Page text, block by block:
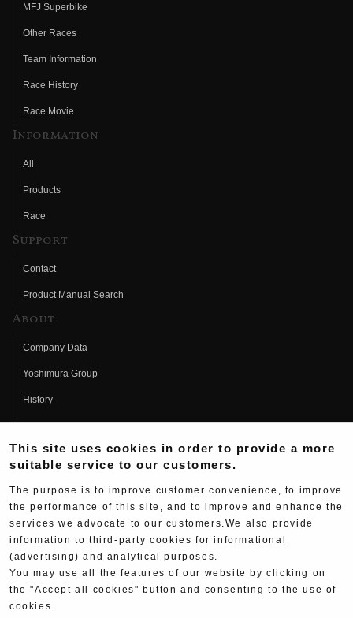
MFJ Superbike
Other Races
Team Information
Race History
Race Movie
Information
All
Products
Race
Support
Contact
Product Manual Search
About
Company Data
Yoshimura Group
History
Fujio Yoshimura
Hideo Yoshimura
Yoshimura History
Yoshimura TV
Web Articles
This site uses cookies in order to provide a more
suitable service to our customers.
The purpose is to improve customer convenience, to improve
the performance of this site, and to improve and enhance the
services we advocate to our customers.We also provide
information to third-party cookies for informational
(advertising) and analytical purposes.
You may use all the features of our website by clicking on
the "Accept all cookies" button and consenting to the use of
cookies.